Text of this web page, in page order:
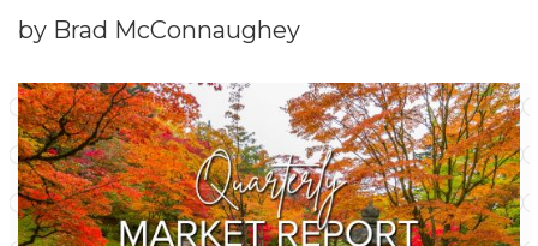
by Brad McConnaughey